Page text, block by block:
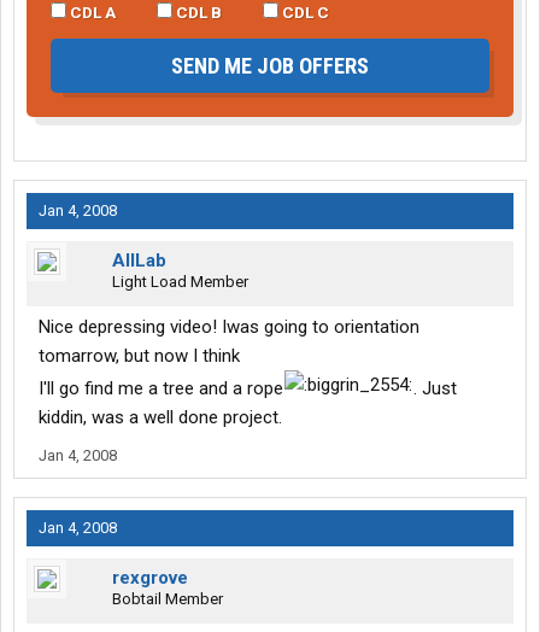
CDL A
CDL B CDL C
SEND ME JOB OFFERS
Jan 4, 2008
AllLab
Light Load Member
Nice depressing video! Iwas going to orientation
tomarrow, but now I think
I'll go find me a tree and a rope
. Just
kiddin, was a well done project.
Jan 4, 2008
Jan 4, 2008
rexgrove
Bobtail Member